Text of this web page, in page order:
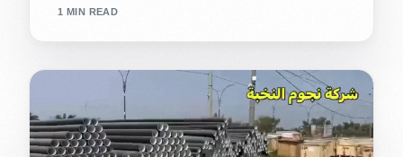
1 MIN READ